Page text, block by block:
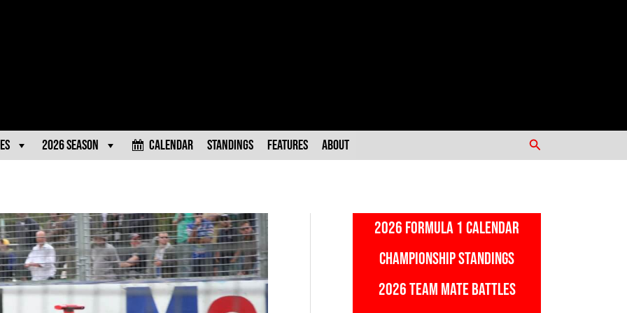
2026 Season Calendar Standings Features About Search
2026 FORMULA 1 CALENDAR
CHAMPIONSHIP STANDINGS
2026 TEAM MATE BATTLES